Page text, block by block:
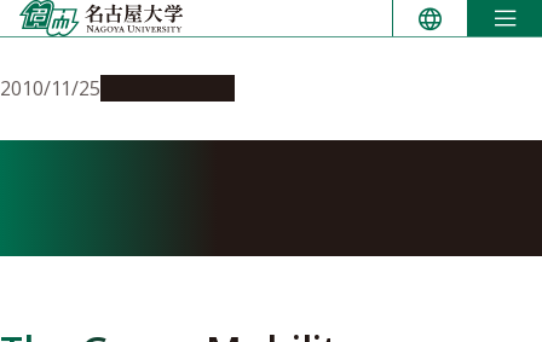
Skip
to
2010/11/25